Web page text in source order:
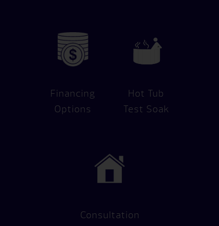
Financing
Options
Hot Tub
Test Soak
Consultation